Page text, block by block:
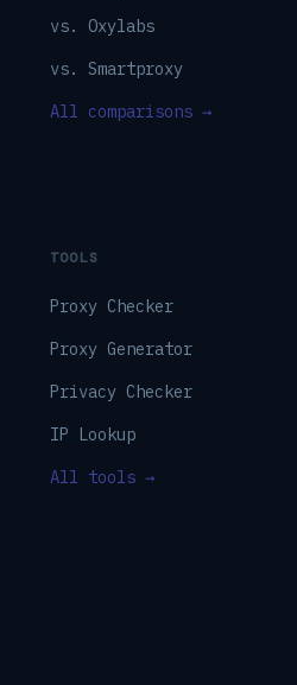
vs. Oxylabs
vs. Smartproxy
All comparisons →
TOOLS
Proxy Checker
Proxy Generator
Privacy Checker
IP Lookup
All tools →